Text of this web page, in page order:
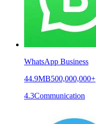
WhatsApp Business
44.9MB500,000,000+
4.3Communication